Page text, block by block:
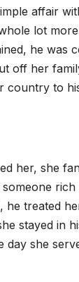
affair
lot
he was
off her
country to
her, she
he treated
stayed in
day she